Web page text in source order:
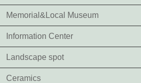
Memorial&Local Museum
Information Center
Landscape spot
Ceramics